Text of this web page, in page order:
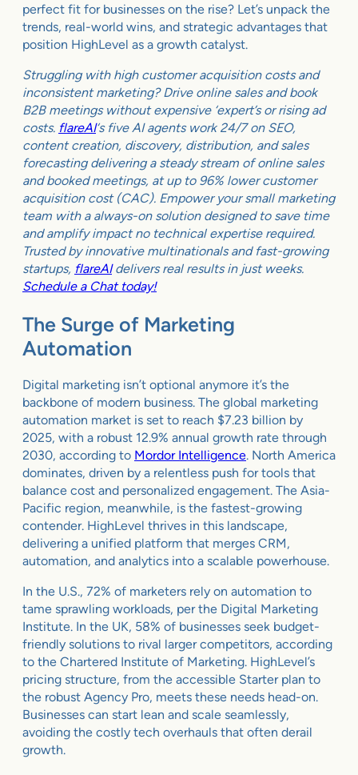
perfect fit for businesses on the rise? Let’s unpack the
trends, real-world wins, and strategic advantages that
position HighLevel as a growth catalyst.
Struggling with high customer acquisition costs and
inconsistent marketing? Drive online sales and book
B2B meetings without expensive ‘expert’s or rising ad
costs. flareAI‘s five AI agents work 24/7 on SEO,
content creation, discovery, distribution, and sales
forecasting delivering a steady stream of online sales
and booked meetings, at up to 96% lower customer
acquisition cost (CAC). Empower your small marketing
team with a always-on solution designed to save time
and amplify impact no technical expertise required.
Trusted by innovative multinationals and fast-growing
startups, flareAIdelivers real results in just weeks.
Schedule a Chat today!
The Surge of Marketing
Automation
Digital marketing isn’t optional anymore it’s the
backbone of modern business. The global marketing
automation market is set to reach $7.23 billion by
2025, with a robust 12.9% annual growth rate through
2030, according to Mordor Intelligence. North America
dominates, driven by a relentless push for tools that
balance cost and personalized engagement. The Asia-
Pacific region, meanwhile, is the fastest-growing
contender. HighLevel thrives in this landscape,
delivering a unified platform that merges CRM,
automation, and analytics into a scalable powerhouse.
In the U.S., 72% of marketers rely on automation to
tame sprawling workloads, per the Digital Marketing
Institute. In the UK, 58% of businesses seek budget-
friendly solutions to rival larger competitors, according
to the Chartered Institute of Marketing. HighLevel’s
pricing structure, from the accessible Starter plan to
the robust Agency Pro, meets these needs head-on.
Businesses can start lean and scale seamlessly,
avoiding the costly tech overhauls that often derail
growth.